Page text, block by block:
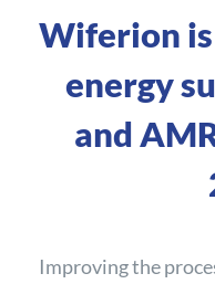
Wiferion
energy
and
Improving the